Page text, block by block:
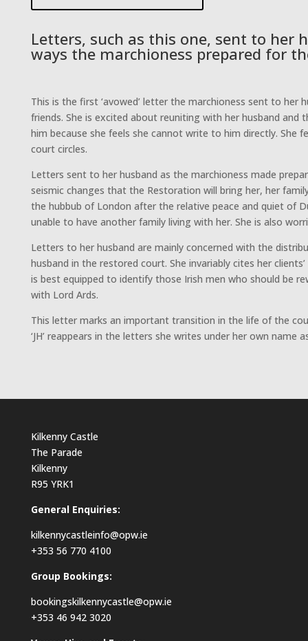
Letters, such as this one, sent to her
ways the marchioness prepared for
This is the first ‘avowed’ letter the marchioness sent to
friends. She is excited about reuniting with her husband
him because she feels she cannot write to him directly.
court circles.
Letters sent to her husband as the marchioness made
seismic changes that the Restoration will bring her, her
the hubbub of London after the relative peace and quiet of
unable to have another family living with her. She is also
Letters to her husband are mainly concerned with the
husband in the restored court. She invariably cites her
is best equipped to identify those Irish men who should be
with Lord Ards.
This letter marks an important transition in the life of the
‘JH’ reappears in the letters she writes under her own name
Kilkenny Castle
The Parade
Kilkenny
R95 YRK1
General Enquiries:
kilkennycastleinfo@opw.ie
+353 56 770 4100
Group Bookings:
bookingskilkennycastle@opw.ie
+353 46 942 3020